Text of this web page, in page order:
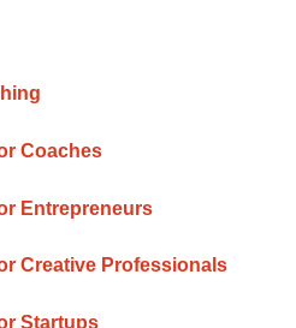
Coaches
Entrepreneurs
Creative Professionals
Startups